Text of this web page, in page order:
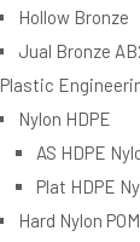
Hollow Bronze
Jual Bronze
Plastic
Nylon HDPE
AS HDPE
Plat HDPE
Hard Nylon POM